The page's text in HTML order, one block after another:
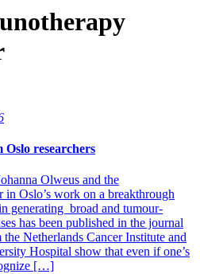
researchers
Olweus and the
in Oslo’s work on a breakthrough
generating broad and tumour-
has been published in the journal
the Netherlands Cancer Institute and
Hospital show that even if one’s
[…]